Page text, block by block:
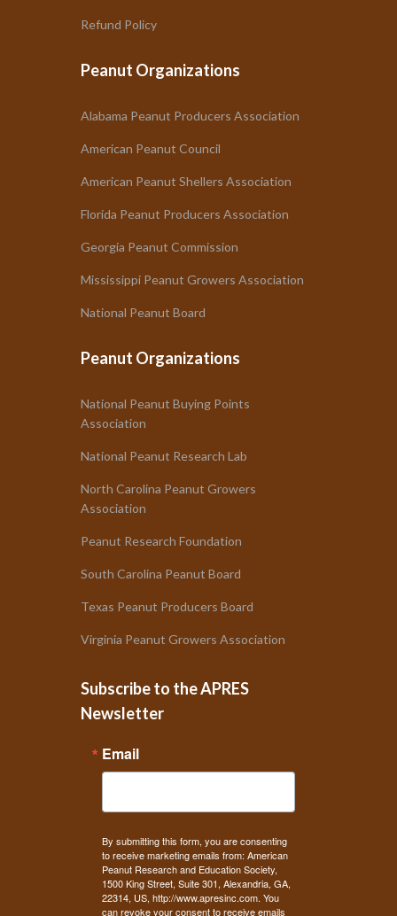
Refund Policy
Peanut Organizations
Alabama Peanut Producers Association
American Peanut Council
American Peanut Shellers Association
Florida Peanut Producers Association
Georgia Peanut Commission
Mississippi Peanut Growers Association
National Peanut Board
Peanut Organizations
National Peanut Buying Points
Association
National Peanut Research Lab
North Carolina Peanut Growers
Association
Peanut Research Foundation
South Carolina Peanut Board
Texas Peanut Producers Board
Virginia Peanut Growers Association
Subscribe to the APRES
Newsletter
Email
By submitting this form, you are consenting
to receive marketing emails from: American
Peanut Research and Education Society,
1500 King Street, Suite 301, Alexandria, GA,
22314, US, http://www.apresinc.com. You
can revoke your consent to receive emails